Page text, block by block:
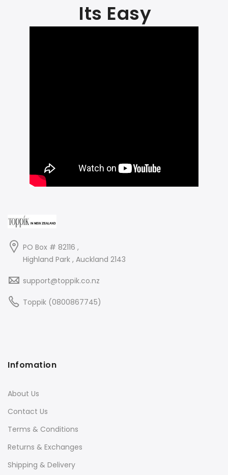
Its Easy
PO Box # 82116 ,
Highland Park , Auckland 2143
support@toppik.co.nz
Toppik (0800867745)
Infomation
About Us
Contact Us
Terms & Conditions
Returns & Exchanges
Shipping & Delivery